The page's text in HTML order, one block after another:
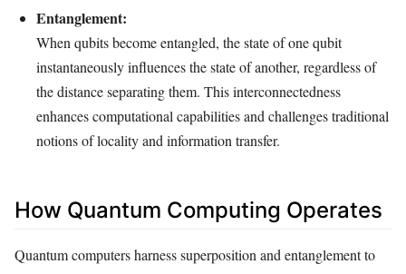
Entanglement:
When qubits become entangled, the state of one qubit
instantaneously influences the state of another, regardless of
the distance separating them. This interconnectedness
enhances computational capabilities and challenges traditional
notions of locality and information transfer.
How Quantum Computing Operates
Quantum computers harness superposition and entanglement to